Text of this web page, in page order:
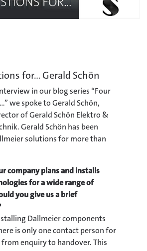
for... Gerald Schön
in our blog series “Four
we spoke to Gerald Schön,
of Gerald Schön Elektro &
Gerald Schön has been
solutions for more than
company plans and installs
for a wide range of
you give us a brief
Dallmeier components
is only one contact person for
enquiry to handover. This